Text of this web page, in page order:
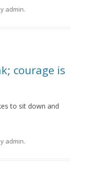
admin.
courage is
to sit down and
admin.